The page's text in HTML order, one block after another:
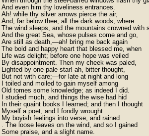
And even him thy loveliness entrances.
Ah! while thy silver arrows pierce the air,
And, far below thee, all the dark woods, where
The wind sleeps, and the mountains crowned with
And the great Sea, whose pulses come and go,
Are still as death,—ah! bring me back again
The bold and happy heart that blessed me, when
Life was delight; before one hope was veiled
By disappointment. Then my cheek was paled,
Lighted by one pale star! ah, bitter thought,
But not with care;—for late at night and long
I toiled and moiled to gain myself among
Old tomes some knowledge; as indeed I did.
I studied much, and things the wise had hid
In their quaint books I learned; and then I thought
Myself a poet, and I fondly wrought
My boyish feelings into verse, and rained
. The loose leaves on the wind, and so I gained
Some praise, and a slight name.